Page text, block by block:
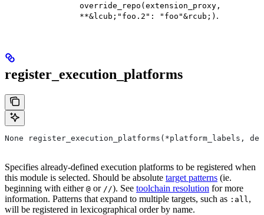
override_repo(extension_proxy,
**&lcub;"foo.2": "foo"&rcub;) .
register_execution_platforms
None register_execution_platforms(*platform_labels,
Specifies already-defined execution platforms to be registered when
this module is selected. Should be absolute target patterns (ie.
beginning with either @ or //). See toolchain resolution for more
information. Patterns that expand to multiple targets, such as :all ,
will be registered in lexicographical order by name.